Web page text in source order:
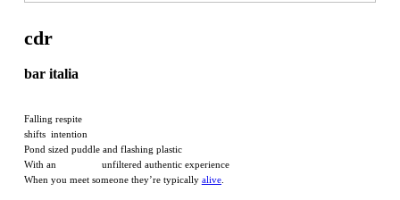
cdr
bar italia
Falling respite
shifts intention
Pond sized puddle and flashing plastic
With an unfiltered authentic experience
When you meet someone they’re typically alive.